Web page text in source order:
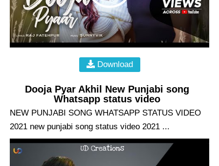
Download
Dooja Pyar Akhil New Punjabi song
Whatsapp status video
NEW PUNJABI SONG WHATSAPP STATUS VIDEO
2021 new punjabi song status video 2021 ...